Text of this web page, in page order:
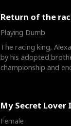
Return of the
Playing Dumb
The racing king,
by his adopted
championship and
My Secret Lover
Female